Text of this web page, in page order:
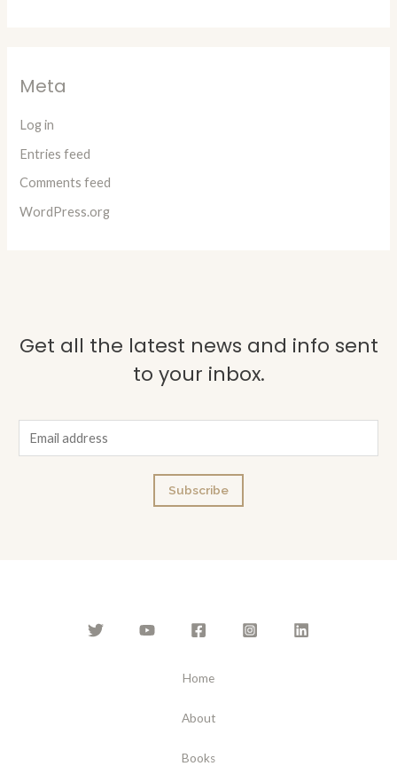
Meta
Log in
Entries feed
Comments feed
WordPress.org
Get all the latest news and info sent
to your inbox.
m
Subscribe
Home
About
Books